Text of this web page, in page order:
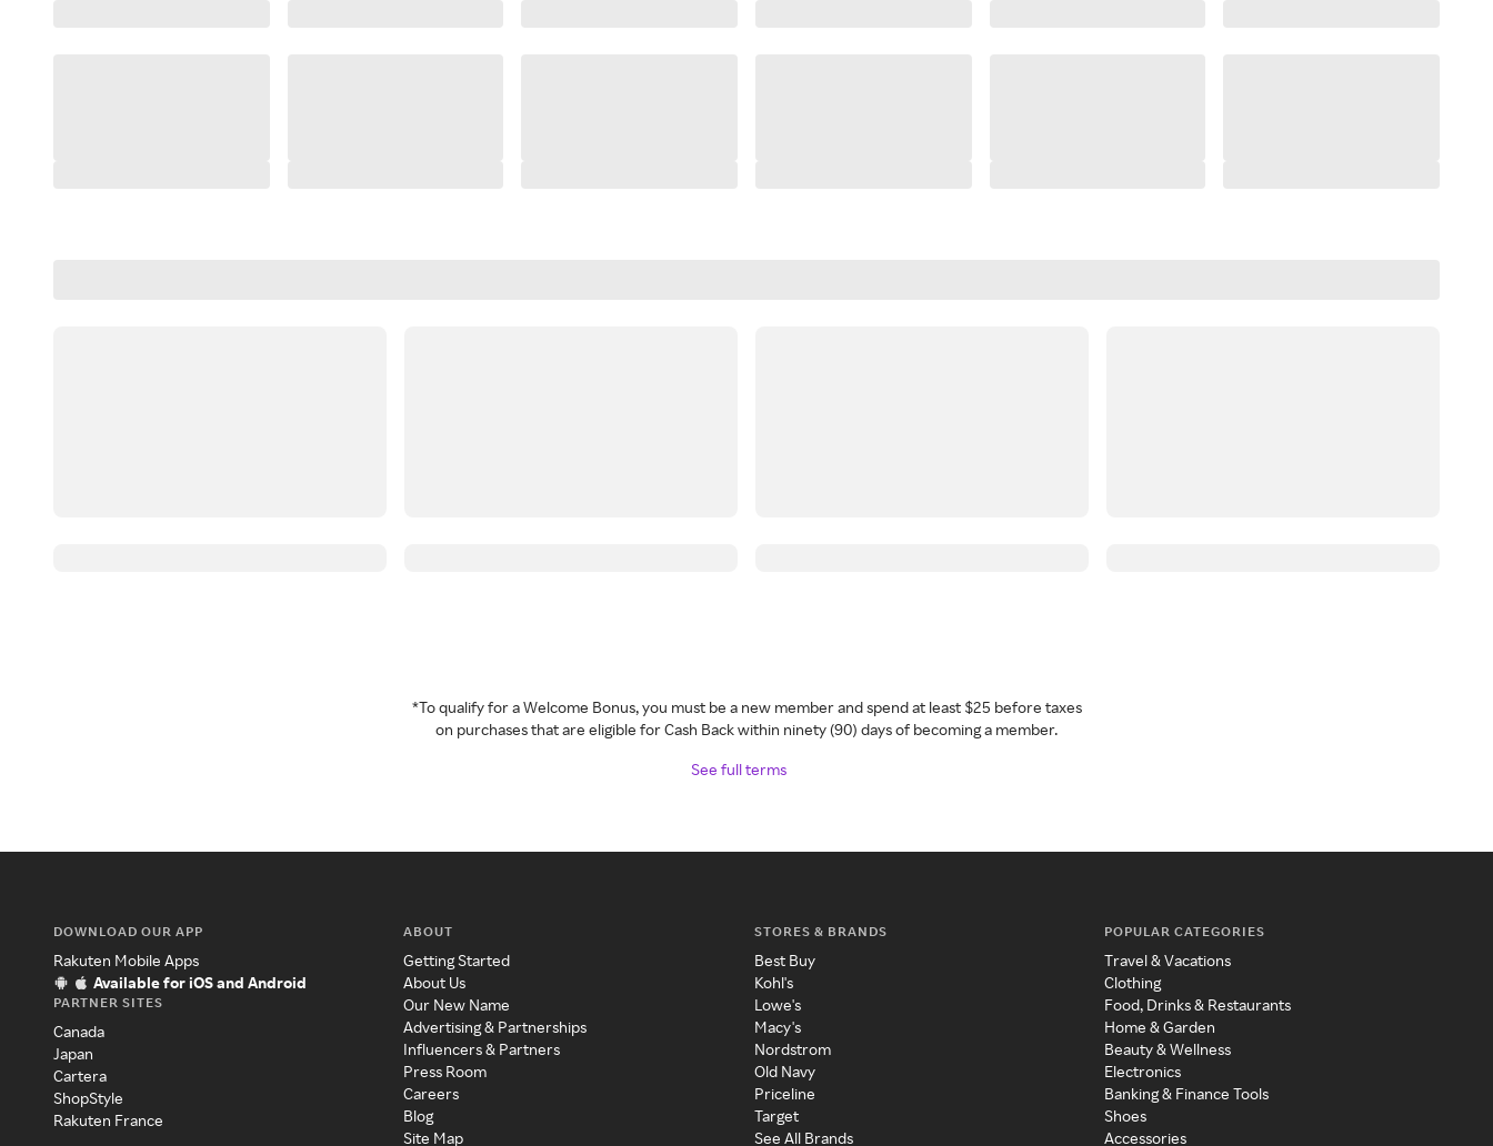
*To qualify for a Welcome Bonus, you must be a new member and spend at least $25 before taxes
on purchases that are eligible for Cash Back within ninety (90) days of becoming a member.
See full terms
DOWNLOAD OUR APP
Rakuten Mobile Apps
Available for iOS and Android
PARTNER SITES
Canada
Japan
Cartera
ShopStyle
Rakuten France
ABOUT
Getting Started
About Us
Our New Name
Advertising & Partnerships
Influencers & Partners
Press Room
Careers
Blog
Site Map
STORES & BRANDS
Best Buy
Kohl's
Lowe's
Macy's
Nordstrom
Old Navy
Priceline
Target
See All Brands
POPULAR CATEGORIES
Travel & Vacations
Clothing
Food, Drinks & Restaurants
Home & Garden
Beauty & Wellness
Electronics
Banking & Finance Tools
Shoes
Accessories